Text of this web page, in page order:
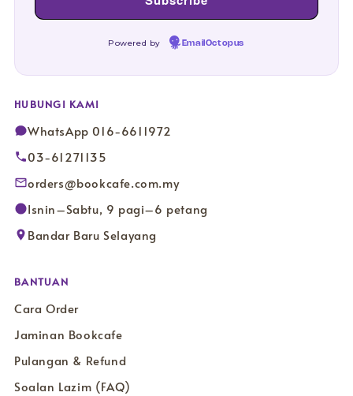
Powered by EmailOctopus
HUBUNGI KAMI
WhatsApp 016-6611972
03-61271135
orders@bookcafe.com.my
Isnin–Sabtu, 9 pagi–6 petang
Bandar Baru Selayang
BANTUAN
Cara Order
Jaminan Bookcafe
Pulangan & Refund
Soalan Lazim (FAQ)